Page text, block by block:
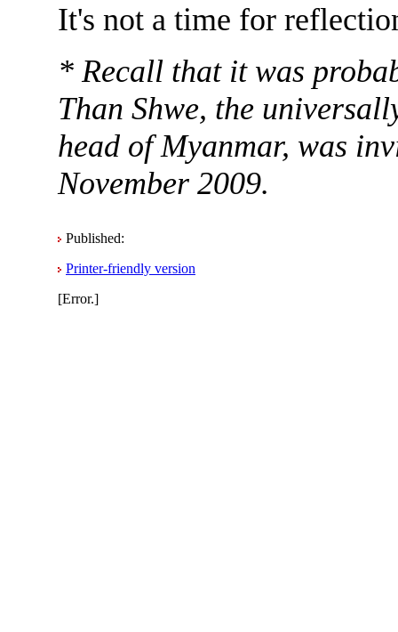
It's not a time for
* Recall that it was
Than Shwe, the
head of Myanmar, was
November 2009.
Published:
Printer-friendly version
[Error.]